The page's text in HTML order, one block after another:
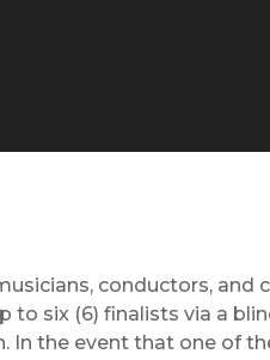
conductors, and
to six (6) finalists via a
In the event that one of